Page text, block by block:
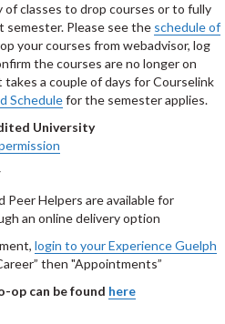
of classes to drop courses or to fully
Please see the schedule of
your courses from webadvisor, log
the courses are no longer on
a couple of days for Courselink
Schedulefor the semester applies.
University
Peer Helpers are available for
an online delivery option
login to your Experience Guelph
then "Appointments”
op can be found here